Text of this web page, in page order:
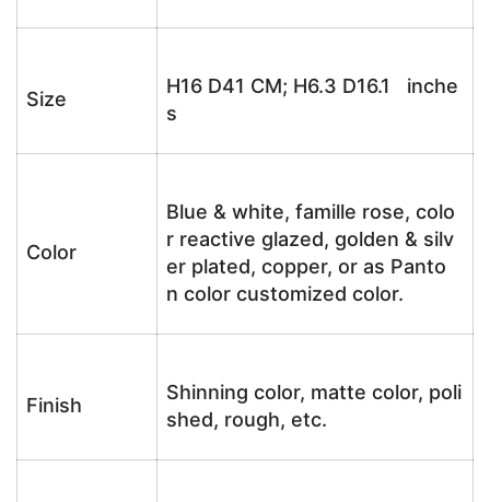
Size
H16 D41 CM; H6.3 D16.1 inche
s
Color
Blue & white, famille rose, colo
r reactive glazed, golden & silv
er plated, copper, or as Panto
n color customized color.
Finish
Shinning color, matte color, poli
shed, rough, etc.